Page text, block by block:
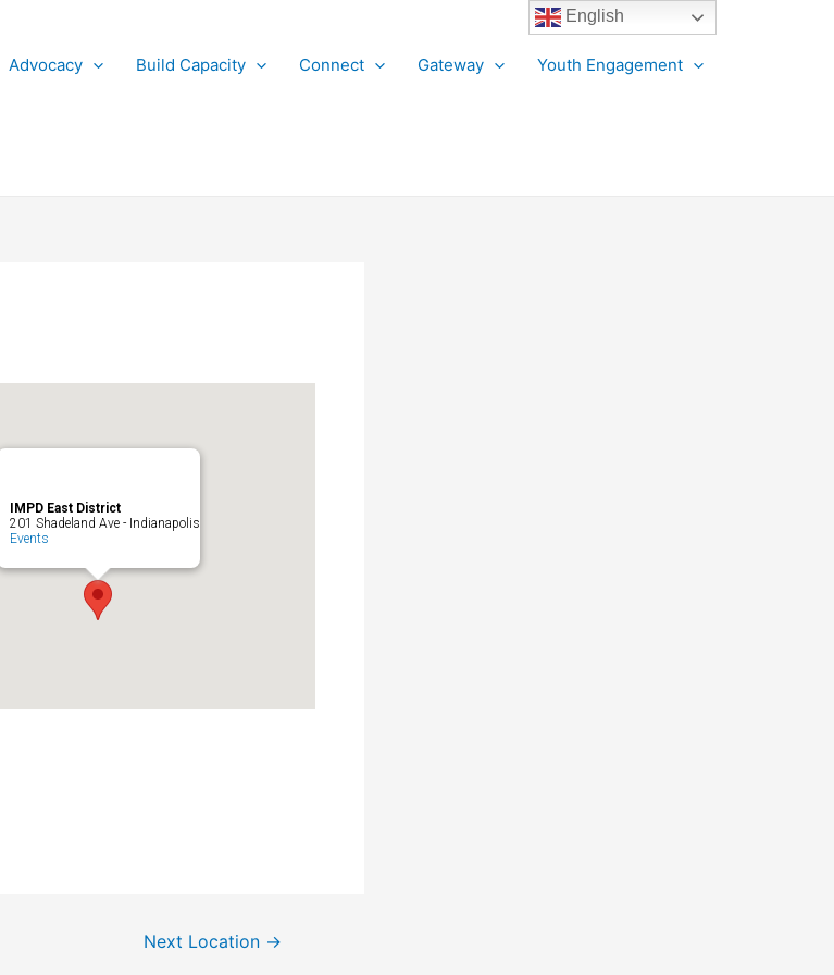
Advocacy Build Capacity Connect Gateway Youth Engagement
IMPD East District
201 Shadeland Ave - Indianapolis
Events
Next Location →
English